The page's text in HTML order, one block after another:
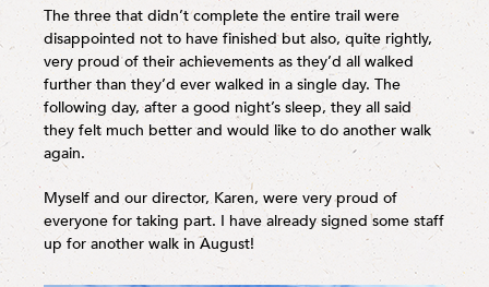
The three that didn’t complete the entire trail were
disappointed not to have finished but also, quite rightly,
very proud of their achievements as they’d all walked
further than they’d ever walked in a single day. The
following day, after a good night’s sleep, they all said
they felt much better and would like to do another walk
again.
Myself and our director, Karen, were very proud of
everyone for taking part. I have already signed some staff
up for another walk in August!